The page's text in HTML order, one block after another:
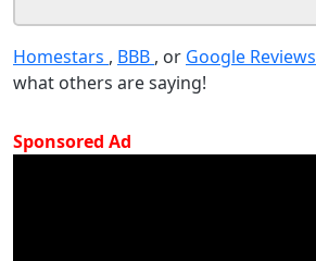
Homestars , BBB , or Google Reviews
what others are saying!
Sponsored Ad